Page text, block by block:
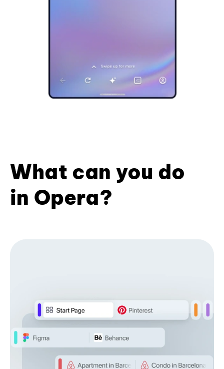
What can you do
in Opera?